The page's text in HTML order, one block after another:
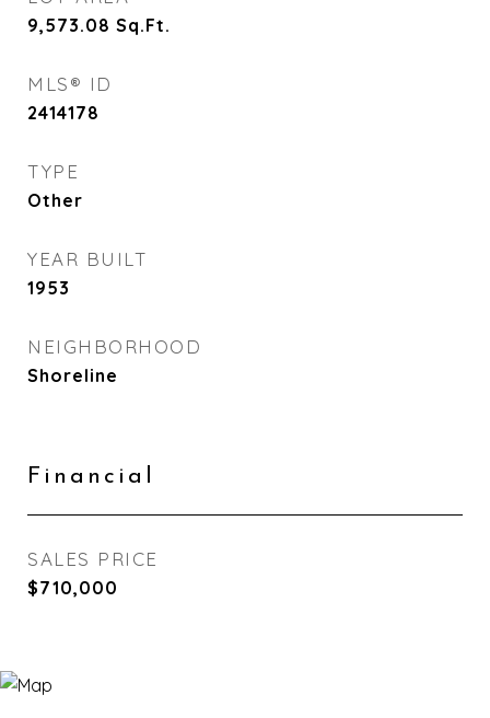
9,573.08 Sq.Ft.
MLS® ID
2414178
TYPE
Other
YEAR BUILT
1953
NEIGHBORHOOD
Shoreline
Financial
SALES PRICE
$710,000